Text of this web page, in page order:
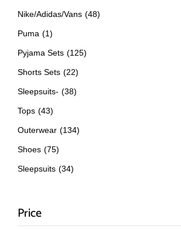
Nike/Adidas/Vans (48)
Puma (1)
Pyjama Sets (125)
Shorts Sets (22)
Sleepsuits- (38)
Tops (43)
Outerwear (134)
Shoes (75)
Sleepsuits (34)
Price